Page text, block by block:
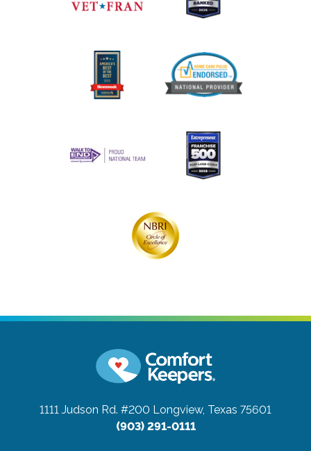
1111 Judson Rd. #200 Longview, Texas 75601
(903) 291-0111